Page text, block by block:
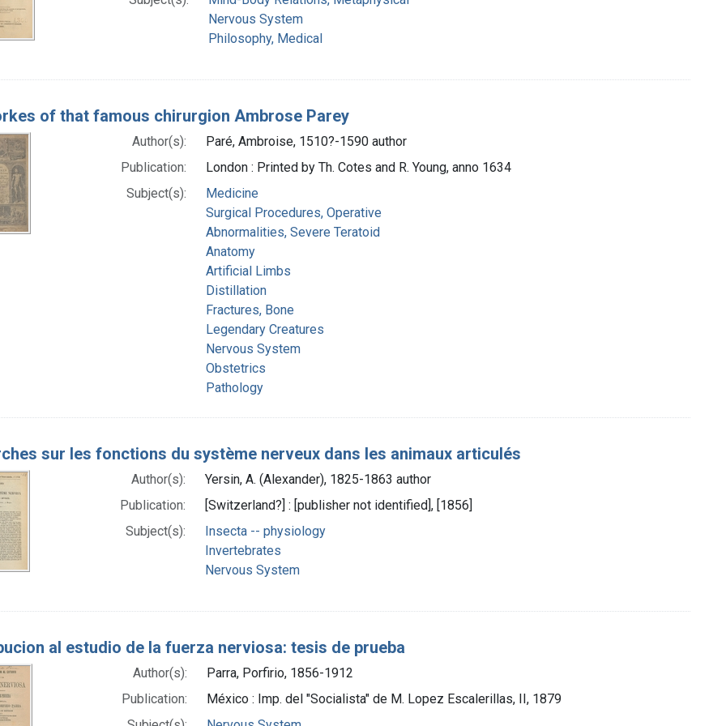
Nervous System
Philosophy, Medical
of that famous chirurgion Ambrose Parey
Author(s):
Paré, Ambroise, 1510?-1590 author
Publication:
London : Printed by Th. Cotes and R. Young, anno 1634
Subject(s):
Medicine
Surgical Procedures, Operative
Abnormalities, Severe Teratoid
Anatomy
Artificial Limbs
Distillation
Fractures, Bone
Legendary Creatures
Nervous System
Obstetrics
Pathology
sur les fonctions du système nerveux dans les animaux articulés
Author(s):
Yersin, A. (Alexander), 1825-1863 author
Publication:
[Switzerland?] : [publisher not identified], [1856]
Subject(s):
Insecta -- physiology
Invertebrates
Nervous System
al estudio de la fuerza nerviosa: tesis de prueba
Author(s):
Parra, Porfirio, 1856-1912
Publication:
México : Imp. del "Socialista" de M. Lopez Escalerillas, II, 1879